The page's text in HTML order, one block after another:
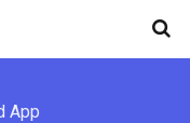
App